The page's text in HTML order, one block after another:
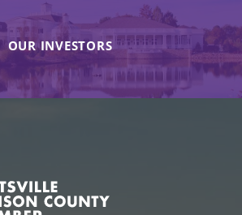
OUR INVESTORS